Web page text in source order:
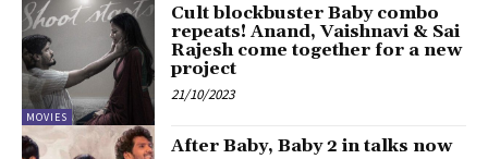
MOVIES
Cult blockbuster Baby combo
repeats! Anand, Vaishnavi & Sai
Rajesh come together for a new
project
21/10/2023
After Baby, Baby 2 in talks now